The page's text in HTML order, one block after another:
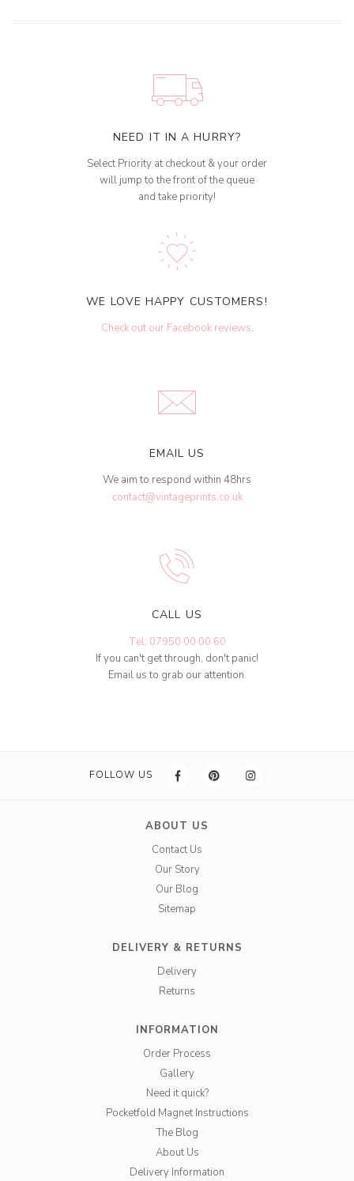
NEED IT IN A HURRY?
Select Priority at checkout & your order
will jump to the front of the queue
and take priority!
WE LOVE HAPPY CUSTOMERS!
Check out our Facebook reviews.
EMAIL US
We aim to respond within 48hrs
contact@vintageprints.co.uk
CALL US
Tel: 07950 00 00 60
If you can't get through, don't panic!
Email us to grab our attention.
FOLLOW US
ABOUT US
Contact Us
Our Story
Our Blog
Sitemap
DELIVERY & RETURNS
Delivery
Returns
INFORMATION
Order Process
Gallery
Need it quick?
Pocketfold Magnet Instructions
The Blog
About Us
Delivery Information